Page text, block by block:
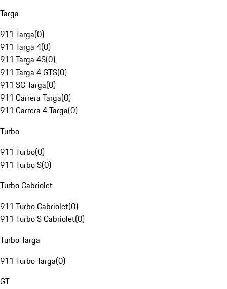
Targa
911 Targa(0)
911 Targa 4(0)
911 Targa 4S(0)
911 Targa 4 GTS(0)
911 SC Targa(0)
911 Carrera Targa(0)
911 Carrera 4 Targa(0)
Turbo
911 Turbo(0)
911 Turbo S(0)
Turbo Cabriolet
911 Turbo Cabriolet(0)
911 Turbo S Cabriolet(0)
Turbo Targa
911 Turbo Targa(0)
GT